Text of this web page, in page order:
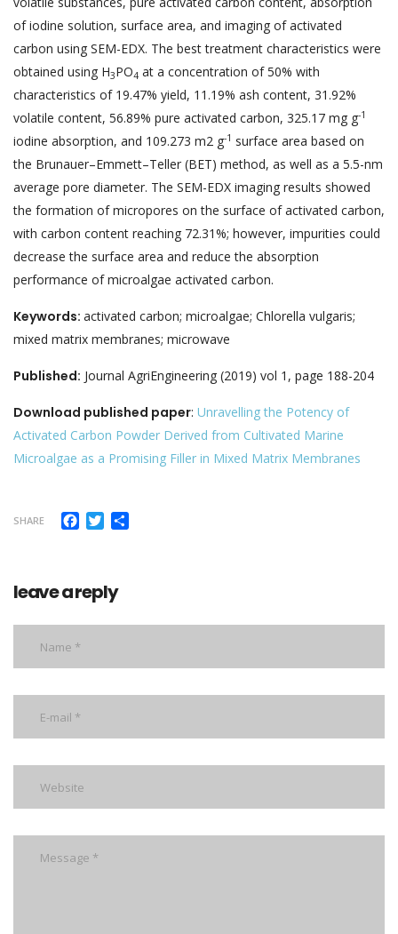
of iodine solution, surface area, and imaging of activated
carbon using SEM-EDX. The best treatment characteristics were
obtained using H3PO4 at a concentration of 50% with
characteristics of 19.47% yield, 11.19% ash content, 31.92%
volatile content, 56.89% pure activated carbon, 325.17 mg g-1
iodine absorption, and 109.273 m2 g-1 surface area based on
the Brunauer–Emmett–Teller (BET) method, as well as a 5.5-nm
average pore diameter. The SEM-EDX imaging results showed
the formation of micropores on the surface of activated carbon,
with carbon content reaching 72.31%; however, impurities could
decrease the surface area and reduce the absorption
performance of microalgae activated carbon.
Keywords: activated carbon; microalgae; Chlorella vulgaris;
mixed matrix membranes; microwave
Published: Journal AgriEngineering (2019) vol 1, page 188-204
Download published paper: Unravelling the Potency of
Activated Carbon Powder Derived from Cultivated Marine
Microalgae as a Promising Filler in Mixed Matrix Membranes
SHARE Facebook
Twitter
leave a reply